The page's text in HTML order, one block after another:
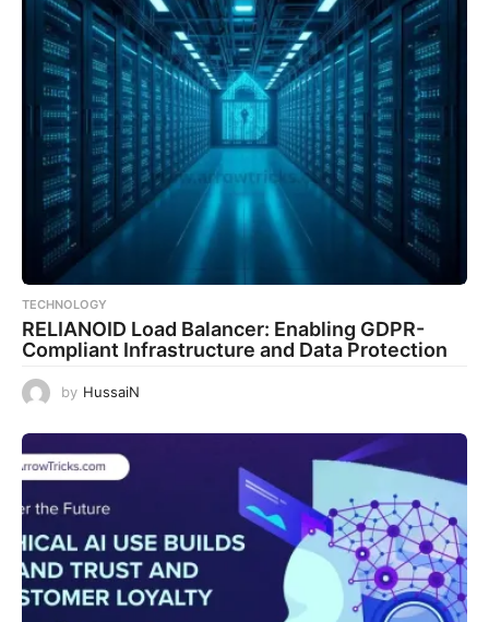
TECHNOLOGY
RELIANOID Load Balancer: Enabling GDPR-
Compliant Infrastructure and Data Protection
by HussaiN